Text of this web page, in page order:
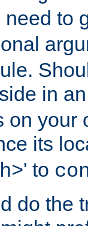
to
in
on your
its
' to
do the